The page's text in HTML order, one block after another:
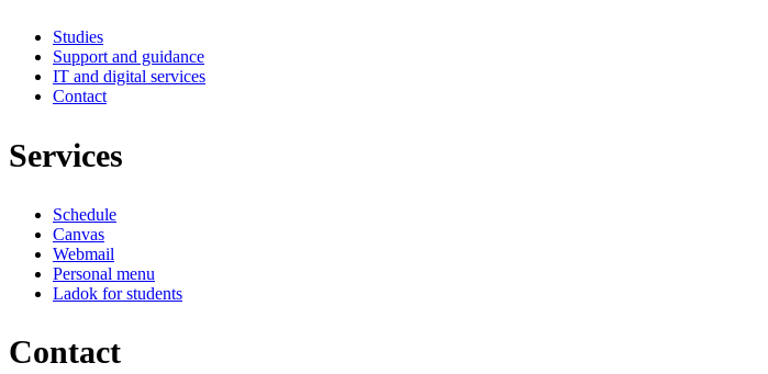
Studies
Support and guidance
IT and digital services
Contact
Services
Schedule
Canvas
Webmail
Personal menu
Ladok for students
Contact